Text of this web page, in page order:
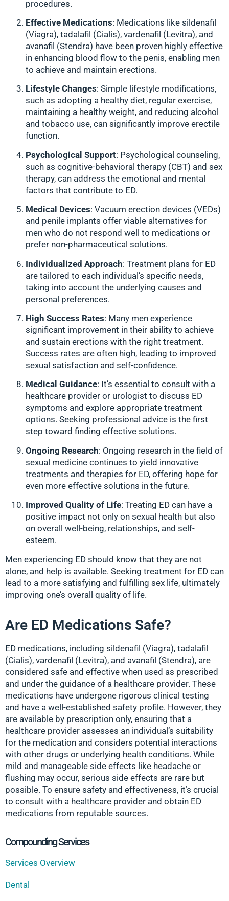
Compounding Services
Services Overview
Dental
procedures.
Effective Medications: Medications like sildenafil
(Viagra), tadalafil (Cialis), vardenafil (Levitra), and
avanafil (Stendra) have been proven highly effective
in enhancing blood flow to the penis, enabling men
to achieve and maintain erections.
Lifestyle Changes: Simple lifestyle modifications,
such as adopting a healthy diet, regular exercise,
maintaining a healthy weight, and reducing alcohol
and tobacco use, can significantly improve erectile
function.
Psychological Support: Psychological counseling,
such as cognitive-behavioral therapy (CBT) and sex
therapy, can address the emotional and mental
factors that contribute to ED.
Medical Devices: Vacuum erection devices (VEDs)
and penile implants offer viable alternatives for
men who do not respond well to medications or
prefer non-pharmaceutical solutions.
Individualized Approach: Treatment plans for ED
are tailored to each individual’s specific needs,
taking into account the underlying causes and
personal preferences.
High Success Rates: Many men experience
significant improvement in their ability to achieve
and sustain erections with the right treatment.
Success rates are often high, leading to improved
sexual satisfaction and self-confidence.
Medical Guidance: It’s essential to consult with a
healthcare provider or urologist to discuss ED
symptoms and explore appropriate treatment
options. Seeking professional advice is the first
step toward finding effective solutions.
Ongoing Research: Ongoing research in the field of
sexual medicine continues to yield innovative
treatments and therapies for ED, offering hope for
even more effective solutions in the future.
Improved Quality of Life: Treating ED can have a
positive impact not only on sexual health but also
on overall well-being, relationships, and self-
esteem.
Men experiencing ED should know that they are not
alone, and help is available. Seeking treatment for ED can
lead to a more satisfying and fulfilling sex life, ultimately
improving one’s overall quality of life.
Are ED Medications Safe?
ED medications, including sildenafil (Viagra), tadalafil
(Cialis), vardenafil (Levitra), and avanafil (Stendra), are
considered safe and effective when used as prescribed
and under the guidance of a healthcare provider. These
medications have undergone rigorous clinical testing
and have a well-established safety profile. However, they
are available by prescription only, ensuring that a
healthcare provider assesses an individual’s suitability
for the medication and considers potential interactions
with other drugs or underlying health conditions. While
mild and manageable side effects like headache or
flushing may occur, serious side effects are rare but
possible. To ensure safety and effectiveness, it’s crucial
to consult with a healthcare provider and obtain ED
medications from reputable sources.